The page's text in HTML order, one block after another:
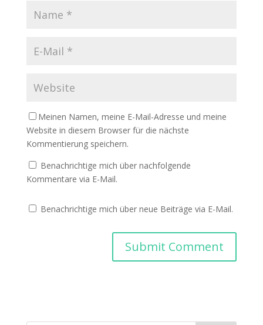
Meinen Namen, meine E-Mail-Adresse und meine
Website in diesem Browser für die nächste
Kommentierung speichern.
Benachrichtige mich über nachfolgende
Kommentare via E-Mail.
Benachrichtige mich über neue Beiträge via E-Mail.